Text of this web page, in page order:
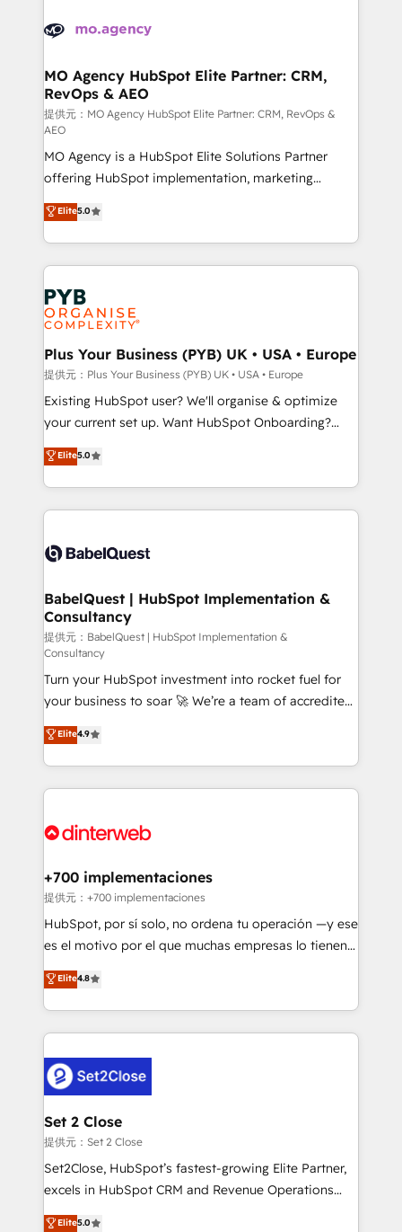
record of business transformation, our growth-first
approach has helped brands dominate their
extensive experience working with tech companies
empowering our clients and developing their
autonomy. Get to grips with HubSpot through
guided implementation and seamless integration of
the CRM platform into your digital ecosystem. Would
you like support in deploying your inbound
marketing strategy? We'll provide support tailored
to your needs and sales objectives. With 125+
certifications, we are part of the most certified
Canadian agencies, and we both hold Onboarding
Accreditations. Based in Canada (coast to coast), our
services are offered in both English & French.
MO Agency HubSpot Elite Partner: CRM,
RevOps & AEO
提供元：MO Agency HubSpot Elite Partner: CRM, RevOps &
AEO
MO Agency is a HubSpot Elite Solutions Partner
offering HubSpot implementation, marketing
automation, CRM and RevOps consulting, data
architecture, sales enablement, lifecycle automation,
lead scoring and revenue reporting. HubSpot,
Salesforce and integrated enterprise stacks. Digital
Marketing, Answer Engine Optimisation, and
Generative Engine Optimisation (AI Search),
HubSpot Content Hub, WordPress development,
B2B SEO, paid media, and content. We work with
enterprise and growth-led companies across
technology, professional services, financial services
and industrial sectors. Offices in Johannesburg, Cape
implementations delivered. AI visibility coverage
across ChatGPT, Claude, Perplexity, Gemini and
Innovation HubSpot Impact Award - Platform
Migration Excellence HubSpot Impact Award -
professionals.
Elite5.0
Plus Your Business (PYB) UK • USA • Europe
提供元：Plus Your Business (PYB) UK • USA • Europe
Existing HubSpot user? We'll organise & optimize
your current set up. Want HubSpot Onboarding?
We'll customise your CRM & automate your business
processes. Welcome to our Profile! We can help
with... • CRM implementation, reports & workflows,
and team training • CRM migration: Salesforce,
Custom API integrations & ERP systems inc. SAP and
super skilled members) • 150+ Clients for Sales Hub,
Marketing Hub, Service Hub, Data Hub and Website
(CMS) • ISO/IEC 27001:2022, ISO 9001:2015 and
now... ISO 42001: 2023 certified • Exclusive AI
'GuardHub' governance framework, based on ISO
42001 - helping you 'organise complexity' 𝗥𝗲𝗮𝗱𝘆
𝗳𝗼𝗿 𝘁𝗵𝗲 𝗻𝗲𝘅𝘁 𝘀𝘁𝗲𝗽? Click the 👈 '𝗖𝗼𝗻𝘁𝗮𝗰𝘁
𝗯𝘂𝘀𝗶𝗻𝗲𝘀𝘀' button to get in touch (𝘸𝘦'𝘳𝘦 𝘴𝘶𝘱𝘦𝘳
𝘳𝘦𝘴𝘱𝘰𝘯𝘴𝘪𝘷𝘦)
Elite5.0
BabelQuest | HubSpot Implementation &
Consultancy
提供元：BabelQuest | HubSpot Implementation &
Consultancy
Turn your HubSpot investment into rocket fuel for
your business to soar 🚀 We’re a team of accredited
HubSpot experts ready to help you. We can
implement the platform into complex business
environments, optimise what you've got and make
sure you can actually use it, build your website in
for you and execute it on HubSpot. We are on the
framework, meaning we've been accredited by
HubSpot and vetted by the CCS, which means we
can support public sector companies as well the
other ones listed in our profile. Our services: -
build We can do lots of things. But everything we do
is there for you to: - Grow revenue, and run your
decisions with data - Find a new voice and reach
more people - Get the most out of your HubSpot
Elite4.9
+700 implementaciones
提供元：+700 implementaciones
HubSpot, por sí solo, no ordena tu operación —y ese
es el motivo por el que muchas empresas lo tienen y
aun así no crecen. Suele ser un círculo: procesos que
no generan datos confiables, datos que no permiten
decidir bien, y decisiones que no logran mejorar los
procesos. Y así, vuelta tras vuelta, el negocio gira sin
el CRM y más con cómo opera la empresa por
debajo. Te acompañamos a ordenar tu operación
para que genere la información que necesitás para
decidir, y HubSpot por fin rinda de verdad. Lo
hacemos paso a paso, sin frenar tu operación, con la
adopción que todos buscan y pocos logran. No es
implementaciones en LATAM. Imaginá HubSpot
Elite4.8
Set 2 Close
提供元：Set 2 Close
Set2Close, HubSpot’s fastest-growing Elite Partner,
excels in HubSpot CRM and Revenue Operations
(RevOps) services to boost B2B sales and growth.
Elite5.0